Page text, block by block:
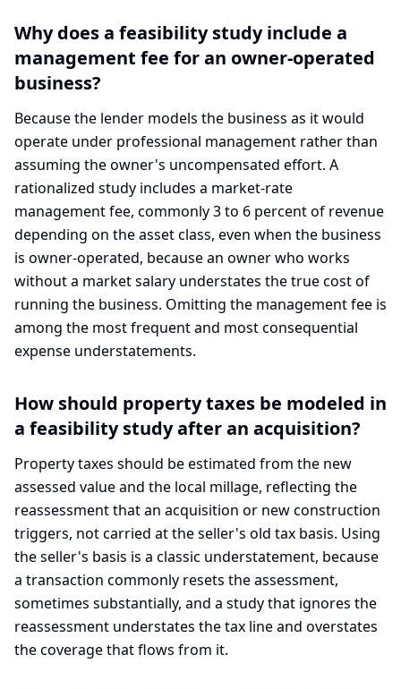
Why does a feasibility study include a
management fee for an owner-operated
business?
Because the lender models the business as it would
operate under professional management rather than
assuming the owner's uncompensated effort. A
rationalized study includes a market-rate
management fee, commonly 3 to 6 percent of revenue
depending on the asset class, even when the business
is owner-operated, because an owner who works
without a market salary understates the true cost of
running the business. Omitting the management fee is
among the most frequent and most consequential
expense understatements.
How should property taxes be modeled in
a feasibility study after an acquisition?
Property taxes should be estimated from the new
assessed value and the local millage, reflecting the
reassessment that an acquisition or new construction
triggers, not carried at the seller's old tax basis. Using
the seller's basis is a classic understatement, because
a transaction commonly resets the assessment,
sometimes substantially, and a study that ignores the
reassessment understates the tax line and overstates
the coverage that flows from it.